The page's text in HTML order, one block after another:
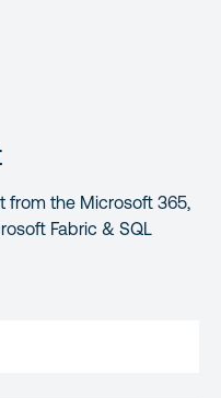
from the Microsoft 365,
Fabric & SQL